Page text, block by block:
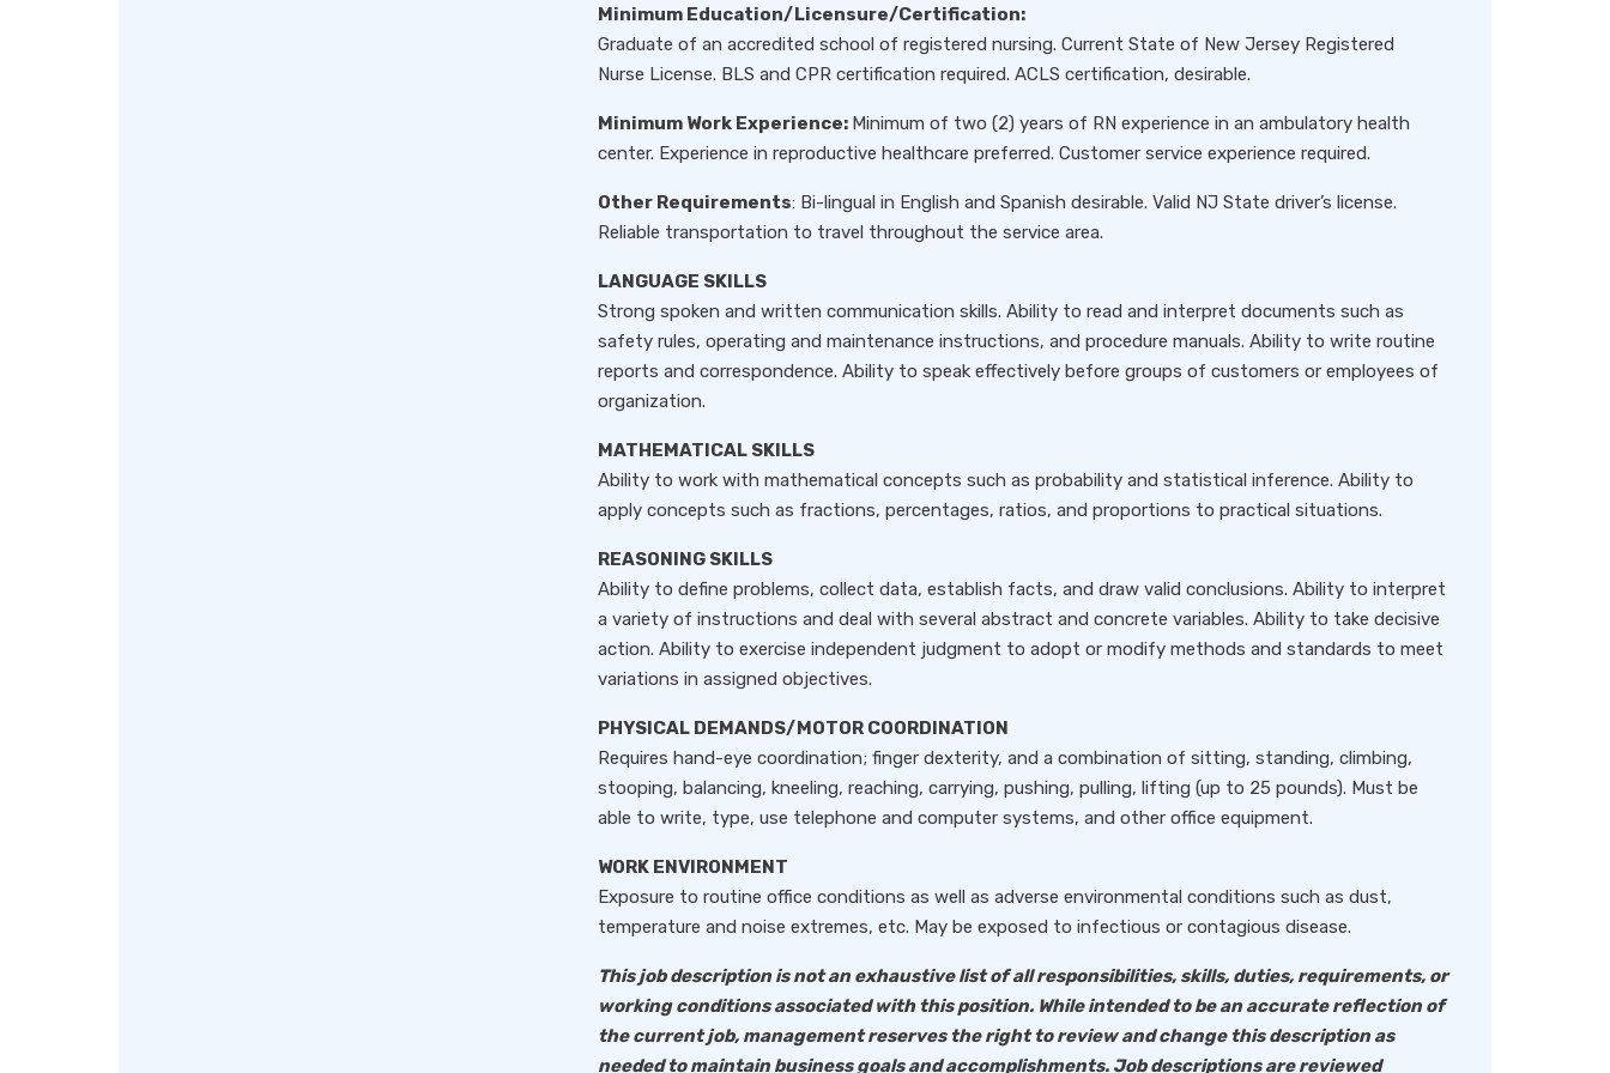
Minimum Education/Licensure/Certification:
Graduate of an accredited school of registered nursing. Current State of New Jersey Registered
Nurse License. BLS and CPR certification required. ACLS certification, desirable.
Minimum Work Experience: Minimum of two (2) years of RN experience in an ambulatory health
center. Experience in reproductive healthcare preferred. Customer service experience required.
Other Requirements: Bi-lingual in English and Spanish desirable. Valid NJ State driver’s license.
Reliable transportation to travel throughout the service area.
LANGUAGE SKILLS
Strong spoken and written communication skills. Ability to read and interpret documents such as
safety rules, operating and maintenance instructions, and procedure manuals. Ability to write routine
reports and correspondence. Ability to speak effectively before groups of customers or employees of
organization.
MATHEMATICAL SKILLS
Ability to work with mathematical concepts such as probability and statistical inference. Ability to
apply concepts such as fractions, percentages, ratios, and proportions to practical situations.
REASONING SKILLS
Ability to define problems, collect data, establish facts, and draw valid conclusions. Ability to interpret
a variety of instructions and deal with several abstract and concrete variables. Ability to take decisive
action. Ability to exercise independent judgment to adopt or modify methods and standards to meet
variations in assigned objectives.
PHYSICAL DEMANDS/MOTOR COORDINATION
Requires hand-eye coordination; finger dexterity, and a combination of sitting, standing, climbing,
stooping, balancing, kneeling, reaching, carrying, pushing, pulling, lifting (up to 25 pounds). Must be
able to write, type, use telephone and computer systems, and other office equipment.
WORK ENVIRONMENT
Exposure to routine office conditions as well as adverse environmental conditions such as dust,
temperature and noise extremes, etc. May be exposed to infectious or contagious disease.
This job description is not an exhaustive list of all responsibilities, skills, duties, requirements, or
working conditions associated with this position. While intended to be an accurate reflection of
the current job, management reserves the right to review and change this description as
needed to maintain business goals and accomplishments. Job descriptions are reviewed